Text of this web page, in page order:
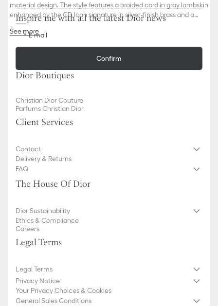
material design. The style features a braided cord in gray lambskin
enhanced by the CD Icon signature in silver-finish brass and a
hook clasp. The bracelet can be paired with other creations from
the collection.
CD Icon signature
Silver-finish brass
80% lambskin, 20% brass
Made in Germany
See more
Inspire me with all the latest Dior news
E-mail
Confirm
Dior Boutiques
Christian Dior Couture
Parfums Christian Dior
Client Services
Contact
Delivery & Returns
FAQ
The House Of Dior
Dior Sustainability
Ethics & Compliance
Careers
Legal Terms
Legal Terms
Privacy Notice
Your Privacy Choices & Cookies
General Sales Conditions